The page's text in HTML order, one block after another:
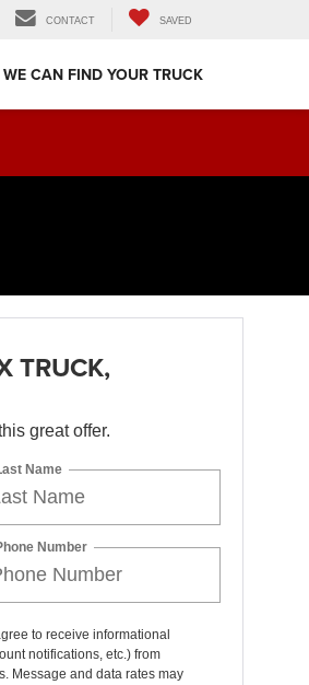
CONTACT SAVED
WE CAN FIND YOUR TRUCK
TRUCK,
great offer.
Name
Number
to receive informational
notifications, etc.) from
Message and data rates may